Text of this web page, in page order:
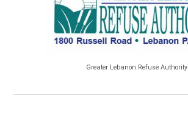
Greater Lebanon Refuse Authority